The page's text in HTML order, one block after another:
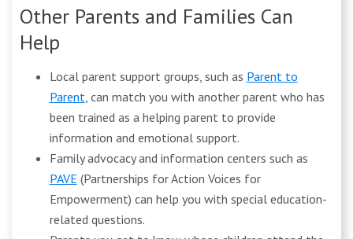
Other Parents and Families Can
Help
Local parent support groups, such as Parent to
Parent, can match you with another parent who has
been trained as a helping parent to provide
information and emotional support.
Family advocacy and information centers such as
PAVE (Partnerships for Action Voices for
Empowerment) can help you with special education-
related questions.